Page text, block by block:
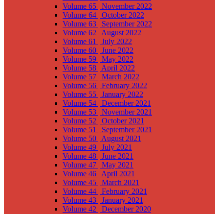
Volume 65 | November 2022
Volume 64 | October 2022
Volume 63 | September 2022
Volume 62 | August 2022
Volume 61 | July 2022
Volume 60 | June 2022
Volume 59 | May 2022
Volume 58 | April 2022
Volume 57 | March 2022
Volume 56 | February 2022
Volume 55 | January 2022
Volume 54 | December 2021
Volume 53 | November 2021
Volume 52 | October 2021
Volume 51 | September 2021
Volume 50 | August 2021
Volume 49 | July 2021
Volume 48 | June 2021
Volume 47 | May 2021
Volume 46 | April 2021
Volume 45 | March 2021
Volume 44 | February 2021
Volume 43 | January 2021
Volume 42 | December 2020